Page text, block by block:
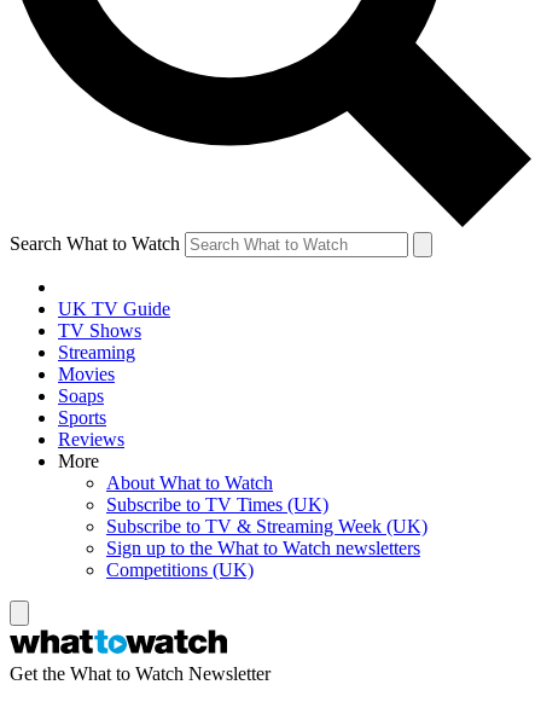
Search What to Watch
UK TV Guide
TV Shows
Streaming
Movies
Soaps
Sports
Reviews
More
About What to Watch
Subscribe to TV Times (UK)
Subscribe to TV & Streaming Week (UK)
Sign up to the What to Watch newsletters
Competitions (UK)
Get the What to Watch Newsletter